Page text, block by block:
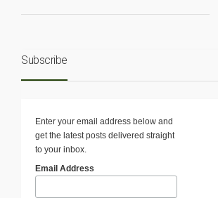
Subscribe
Enter your email address below and
get the latest posts delivered straight
to your inbox.
Email Address